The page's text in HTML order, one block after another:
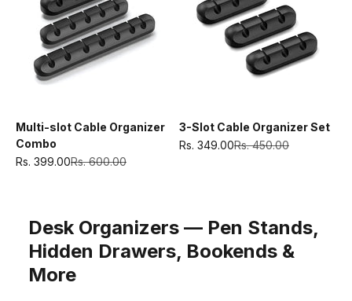
Multi-slot Cable Organizer
Combo
Sale price
Rs. 399.00Regular price
Rs. 600.00
3-Slot Cable Organizer Set
Sale price
Rs. 349.00Regular price
Rs. 450.00
Desk Organizers — Pen Stands,
Hidden Drawers, Bookends &
More